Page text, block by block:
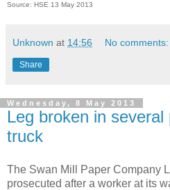
Source: HSE 13 May 2013
Unknown at 14:56 No comments:
Share
Wednesday, 8 May 2013
Leg broken in
truck
The Swan Mill Paper Company
prosecuted after a worker at its